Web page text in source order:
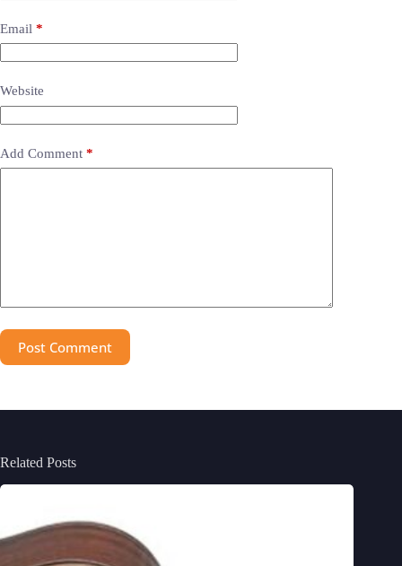
Email *
Website
Add Comment *
Post Comment
Related Posts